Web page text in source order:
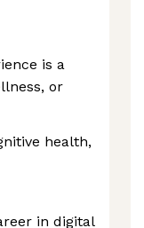
is a
or
health,
in digital